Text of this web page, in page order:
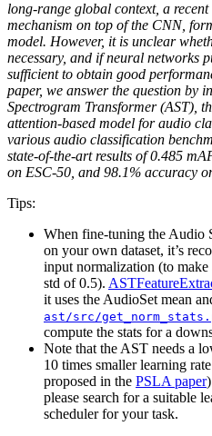
long-range global context, a
mechanism on top of the CNN,
model. However, it is unclear
necessary, and if neural networks
sufficient to obtain good
paper, we answer the question by
Spectrogram Transformer (AST),
attention-based model for audio
various audio classification
state-of-the-art results of 0.485
on ESC-50, and 98.1% accuracy
Tips:
When fine-tuning the Audio
on your own dataset, it’s
input normalization (to make
std of 0.5).
it uses the AudioSet mean
ast/src/
compute the stats for a
Note that the AST needs a
10 times smaller learning
proposed in the PSLA paper
please search for a suitable
scheduler for your task.